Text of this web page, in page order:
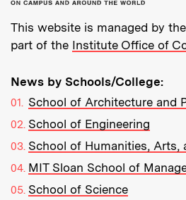
This website is managed by
part of the Institute Office of
News by Schools/College:
School of Architecture and
School of Engineering
School of Humanities, Arts,
MIT Sloan School of
School of Science